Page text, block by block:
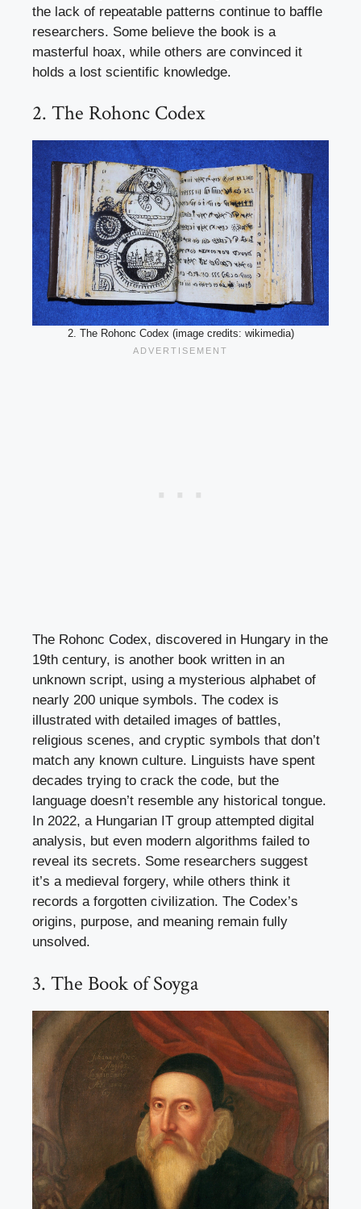
the lack of repeatable patterns continue to baffle
researchers. Some believe the book is a
masterful hoax, while others are convinced it
holds a lost scientific knowledge.
2. The Rohonc Codex
2. The Rohonc Codex (image credits: wikimedia)
The Rohonc Codex, discovered in Hungary in the
19th century, is another book written in an
unknown script, using a mysterious alphabet of
nearly 200 unique symbols. The codex is
illustrated with detailed images of battles,
religious scenes, and cryptic symbols that don’t
match any known culture. Linguists have spent
decades trying to crack the code, but the
language doesn’t resemble any historical tongue.
In 2022, a Hungarian IT group attempted digital
analysis, but even modern algorithms failed to
reveal its secrets. Some researchers suggest
it’s a medieval forgery, while others think it
records a forgotten civilization. The Codex’s
origins, purpose, and meaning remain fully
unsolved.
3. The Book of Soyga